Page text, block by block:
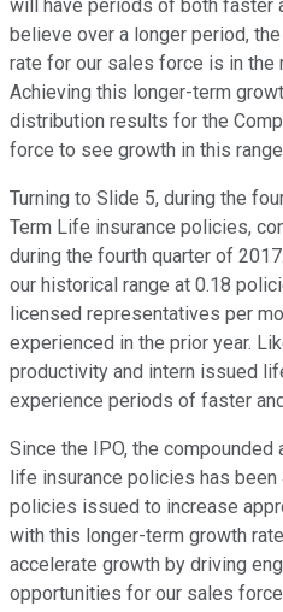
will have periods of both faster
believe over a longer period,
rate for our sales force is in the
Achieving this longer-term
distribution results for the
force to see growth in this
Turning to Slide 5, during the
Term Life insurance policies,
during the fourth quarter of
our historical range at 0.18
licensed representatives per
experienced in the prior year.
productivity and intern issued
experience periods of faster
Since the IPO, the compounded
life insurance policies has
policies issued to increase
with this longer-term growth
accelerate growth by driving
opportunities for our sales